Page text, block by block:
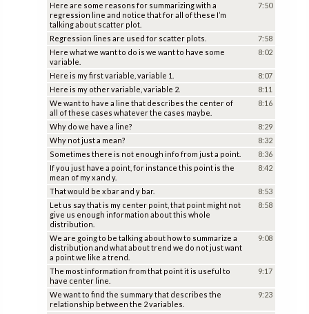
Here are some reasons for summarizing with a
regression line and notice that for all of these I’m
talking about scatter plot.
7:50
Regression lines are used for scatter plots.
7:58
Here what we want to do is we want to have some
variable.
8:02
Here is my first variable, variable 1.
8:07
Here is my other variable, variable 2.
8:11
We want to have a line that describes the center of
all of these cases whatever the cases maybe.
8:16
Why do we have a line?
8:29
Why not just a mean?
8:32
Sometimes there is not enough info from just a point.
8:36
If you just have a point, for instance this point is the
mean of my x and y.
8:42
That would be x bar and y bar.
8:53
Let us say that is my center point, that point might not
give us enough information about this whole
distribution.
8:58
We are going to be talking about how to summarize a
distribution and what about trend we do not just want
a point we like a trend.
9:08
The most information from that point it is useful to
have center line.
9:17
We want to find the summary that describes the
relationship between the 2 variables.
9:23